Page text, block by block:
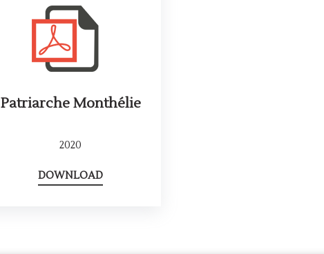
Patriarche Monthélie
2020
DOWNLOAD